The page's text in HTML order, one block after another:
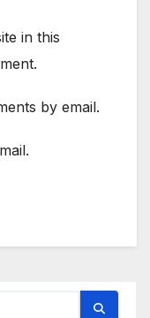
in this
by email.